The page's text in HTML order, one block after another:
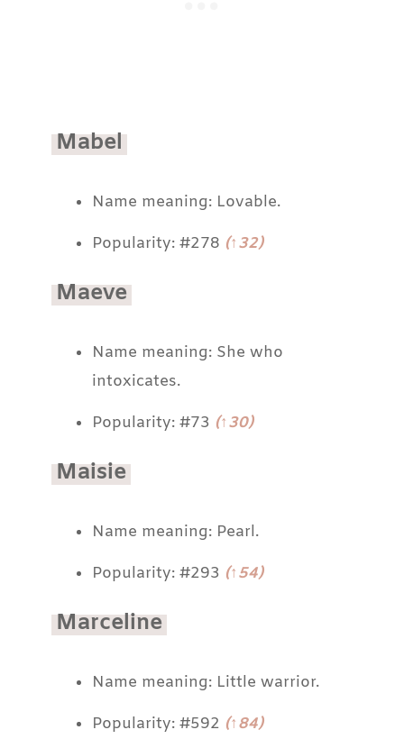
Mabel
Name meaning: Lovable.
Popularity: #278 (↑32)
Maeve
Name meaning: She who
intoxicates.
Popularity: #73 (↑30)
Maisie
Name meaning: Pearl.
Popularity: #293 (↑54)
Marceline
Name meaning: Little warrior.
Popularity: #592 (↑84)